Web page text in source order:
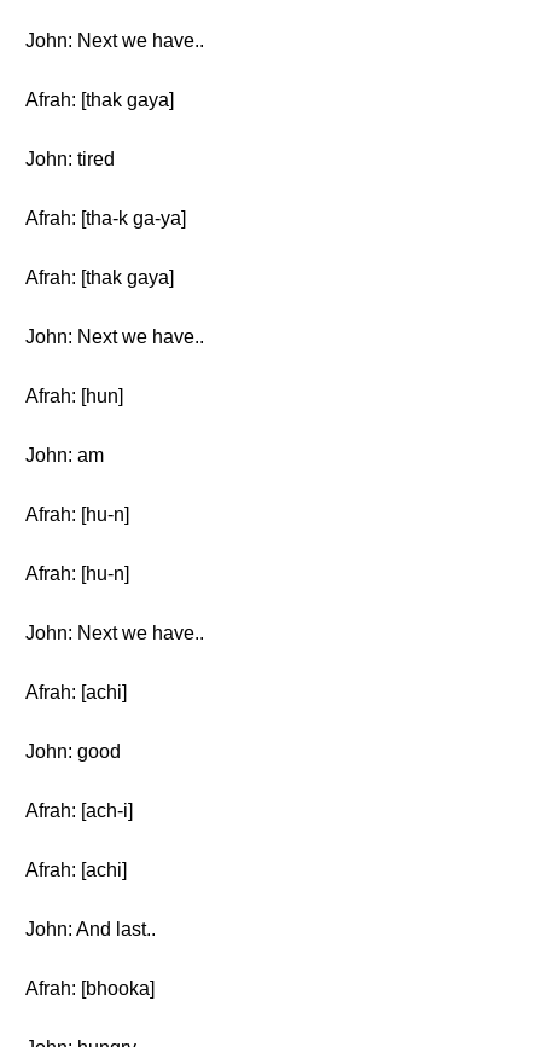
John: Next we have..
Afrah: [thak gaya]
John: tired
Afrah: [tha-k ga-ya]
Afrah: [thak gaya]
John: Next we have..
Afrah: [hun]
John: am
Afrah: [hu-n]
Afrah: [hu-n]
John: Next we have..
Afrah: [achi]
John: good
Afrah: [ach-i]
Afrah: [achi]
John: And last..
Afrah: [bhooka]